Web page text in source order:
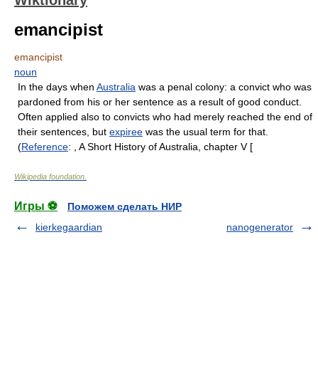
emancipist
emancipist
noun
In the days when Australia was a penal colony: a convict who was
pardoned from his or her sentence as a result of good conduct.
Often applied also to convicts who had merely reached the end of
their sentences, but expiree was the usual term for that.
(Reference: , A Short History of Australia, chapter V [
Wikipedia foundation
Игры ⚽
Поможем сделать НИР
kierkegaardian
nanogenerator